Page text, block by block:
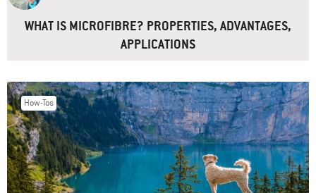
WHAT IS MICROFIBRE? PROPERTIES, ADVANTAGES,
APPLICATIONS
How-Tos